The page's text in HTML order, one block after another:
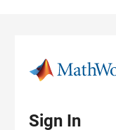
Sign In